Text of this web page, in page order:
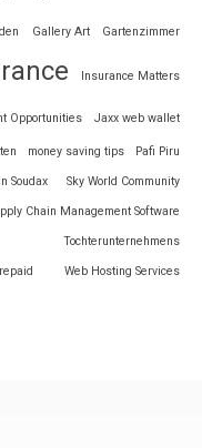
Gallery Art Gartenzimmer
Insurance Matters
Opportunities Jaxx web wallet
money saving tips Pafi Piru
Soudax Sky World Community
Chain Management Software
Tochterunternehmens
Web Hosting Services